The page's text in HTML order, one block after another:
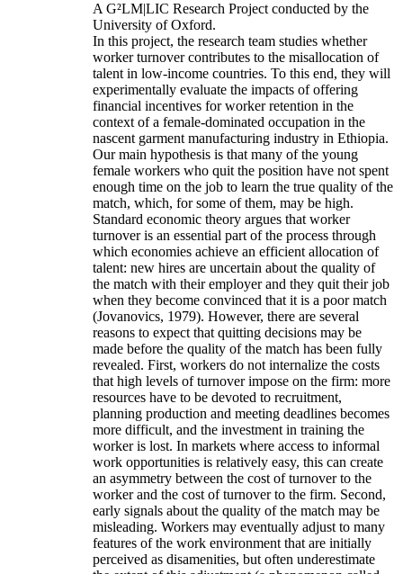
A G²LM|LIC Research Project conducted by the
University of Oxford.
In this project, the research team studies whether
worker turnover contributes to the misallocation of
talent in low-income countries. To this end, they will
experimentally evaluate the impacts of offering
financial incentives for worker retention in the
context of a female-dominated occupation in the
nascent garment manufacturing industry in Ethiopia.
Our main hypothesis is that many of the young
female workers who quit the position have not spent
enough time on the job to learn the true quality of the
match, which, for some of them, may be high.
Standard economic theory argues that worker
turnover is an essential part of the process through
which economies achieve an efficient allocation of
talent: new hires are uncertain about the quality of
the match with their employer and they quit their job
when they become convinced that it is a poor match
(Jovanovics, 1979). However, there are several
reasons to expect that quitting decisions may be
made before the quality of the match has been fully
revealed. First, workers do not internalize the costs
that high levels of turnover impose on the firm: more
resources have to be devoted to recruitment,
planning production and meeting deadlines becomes
more difficult, and the investment in training the
worker is lost. In markets where access to informal
work opportunities is relatively easy, this can create
an asymmetry between the cost of turnover to the
worker and the cost of turnover to the firm. Second,
early signals about the quality of the match may be
misleading. Workers may eventually adjust to many
features of the work environment that are initially
perceived as disamenities, but often underestimate